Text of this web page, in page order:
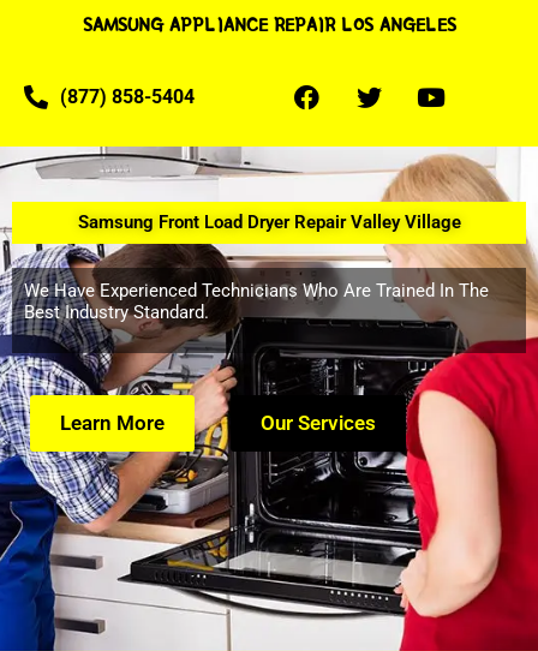
SAMSUNG APPLIANCE REPAIR LOS ANGELES
(877) 858-5404
Samsung Front Load Dryer Repair Valley Village
We Have Experienced Technicians Who Are Trained In The
Best Industry Standard.
Learn More Our Services